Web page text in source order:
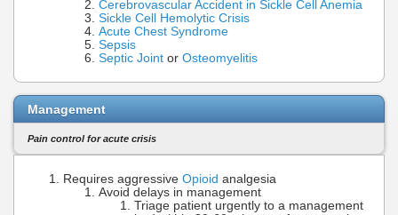
Cerebrovascular Accident in Sickle Cell Anemia
Sickle Cell Hemolytic Crisis
Acute Chest Syndrome
Sepsis
Septic Joint or Osteomyelitis
Management
Pain control for acute crisis
Requires aggressive Opioid analgesia
Avoid delays in management
Triage patient urgently to a management